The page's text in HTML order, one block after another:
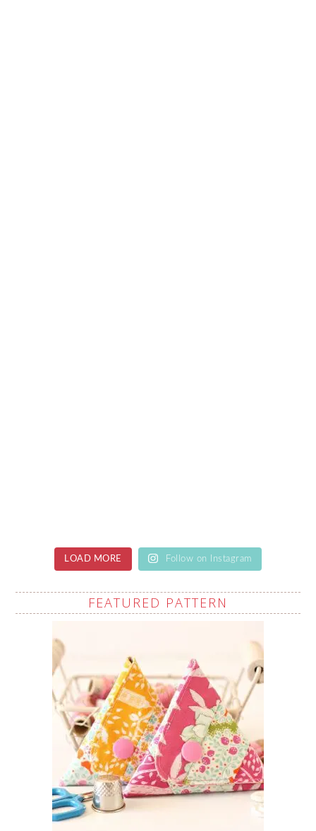
LOAD MORE Follow on Instagram
FEATURED PATTERN